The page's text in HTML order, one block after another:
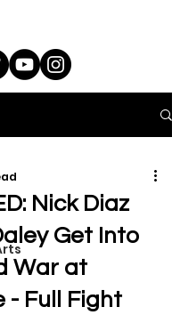
Nick Diaz
Get Into
War at
- Full Fight